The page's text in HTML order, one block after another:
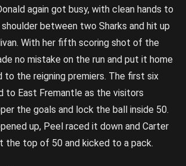
again got busy, with clean hands to
between two Sharks and hit up
With her fifth scoring shot of the
no mistake on the run and put it home
to the reigning premiers. The first six
to East Fremantle as the visitors
the goals and lock the ball inside 50.
up, Peel raced it down and Carter
the top of 50 and kicked to a pack.